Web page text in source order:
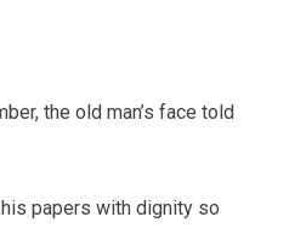
the old man’s face told
papers with dignity so